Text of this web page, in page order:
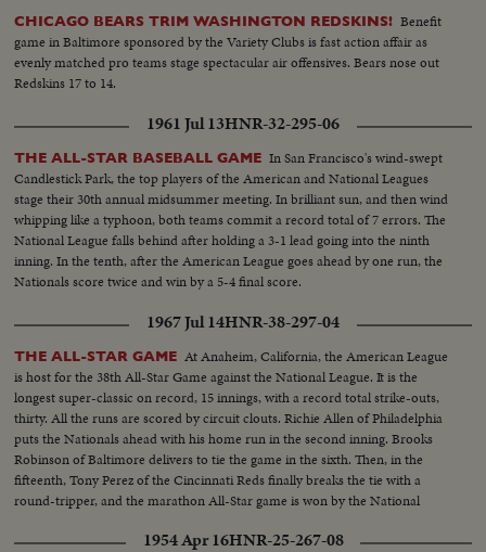
CHICAGO BEARS TRIM WASHINGTON REDSKINS! Benefit
game in Baltimore sponsored by the Variety Clubs is fast action affair as
evenly matched pro teams stage spectacular air offensives. Bears nose out
Redskins 17 to 14.
1961 Jul 13HNR-32-295-06
THE ALL-STAR BASEBALL GAME In San Francisco's wind-swept
Candlestick Park, the top players of the American and National Leagues
stage their 30th annual midsummer meeting. In brilliant sun, and then wind
whipping like a typhoon, both teams commit a record total of 7 errors. The
National League falls behind after holding a 3-1 lead going into the ninth
inning. In the tenth, after the American League goes ahead by one run, the
Nationals score twice and win by a 5-4 final score.
1967 Jul 14HNR-38-297-04
THE ALL-STAR GAME At Anaheim, California, the American League
is host for the 38th All-Star Game against the National League. It is the
longest super-classic on record, 15 innings, with a record total strike-outs,
thirty. All the runs are scored by circuit clouts. Richie Allen of Philadelphia
puts the Nationals ahead with his home run in the second inning. Brooks
Robinson of Baltimore delivers to tie the game in the sixth. Then, in the
fifteenth, Tony Perez of the Cincinnati Reds finally breaks the tie with a
round-tripper, and the marathon All-Star game is won by the National
1954 Apr 16HNR-25-267-08